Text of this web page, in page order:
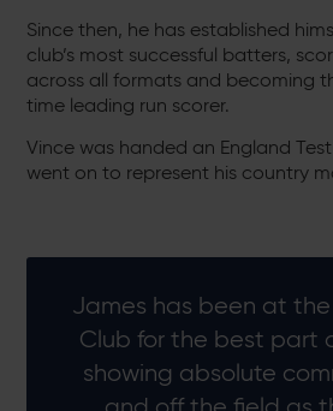
Since then, he has established
club’s most successful batters,
across all formats and becoming
time leading run scorer.
Vince was handed an England
went on to represent his country
James has been at
Club for the best part
showing absolute